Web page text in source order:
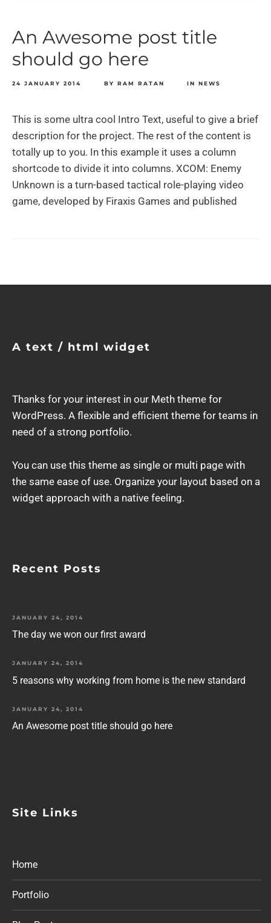
An Awesome post title
should go here
24 JANUARY 2014 BY RAM RATAN IN NEWS
This is some ultra cool Intro Text, useful to give a brief
description for the project. The rest of the content is
totally up to you. In this example it uses a column
shortcode to divide it into columns. XCOM: Enemy
Unknown is a turn-based tactical role-playing video
game, developed by Firaxis Games and published
A text / html widget
Thanks for your interest in our Meth theme for
WordPress. A flexible and efficient theme for teams in
need of a strong portfolio.
You can use this theme as single or multi page with
the same ease of use. Organize your layout based on a
widget approach with a native feeling.
Recent Posts
The day we won our first award
JANUARY 24, 2014
5 reasons why working from home is the new standard
JANUARY 24, 2014
An Awesome post title should go here
JANUARY 24, 2014
Site Links
Home
Portfolio